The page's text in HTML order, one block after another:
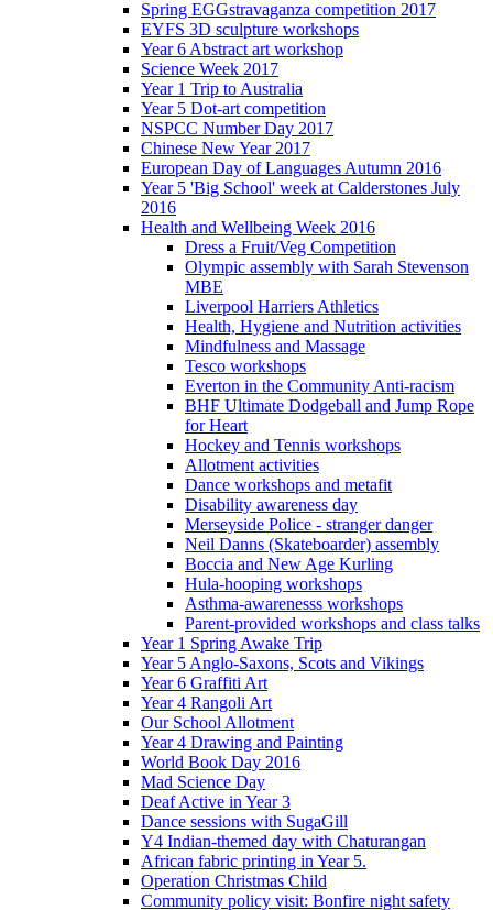
Spring EGGstravaganza competition 2017
EYFS 3D sculpture workshops
Year 6 Abstract art workshop
Science Week 2017
Year 1 Trip to Australia
Year 5 Dot-art competition
NSPCC Number Day 2017
Chinese New Year 2017
European Day of Languages Autumn 2016
Year 5 'Big School' week at Calderstones July
2016
Health and Wellbeing Week 2016
Dress a Fruit/Veg Competition
Olympic assembly with Sarah Stevenson
MBE
Liverpool Harriers Athletics
Health, Hygiene and Nutrition activities
Mindfulness and Massage
Tesco workshops
Everton in the Community Anti-racism
BHF Ultimate Dodgeball and Jump Rope
for Heart
Hockey and Tennis workshops
Allotment activities
Dance workshops and metafit
Disability awareness day
Merseyside Police - stranger danger
Neil Danns (Skateboarder) assembly
Boccia and New Age Kurling
Hula-hooping workshops
Asthma-awarenesss workshops
Parent-provided workshops and class talks
Year 1 Spring Awake Trip
Year 5 Anglo-Saxons, Scots and Vikings
Year 6 Graffiti Art
Year 4 Rangoli Art
Our School Allotment
Year 4 Drawing and Painting
World Book Day 2016
Mad Science Day
Deaf Active in Year 3
Dance sessions with SugaGill
Y4 Indian-themed day with Chaturangan
African fabric printing in Year 5.
Operation Christmas Child
Community policy visit: Bonfire night safety